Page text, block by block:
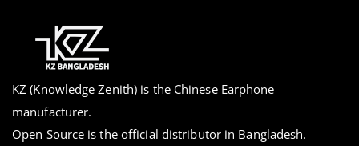
KZ (Knowledge Zenith) is the Chinese Earphone
manufacturer.
Open Source is the official distributor in Bangladesh.